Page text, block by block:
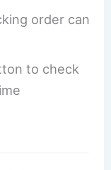
order can
to check